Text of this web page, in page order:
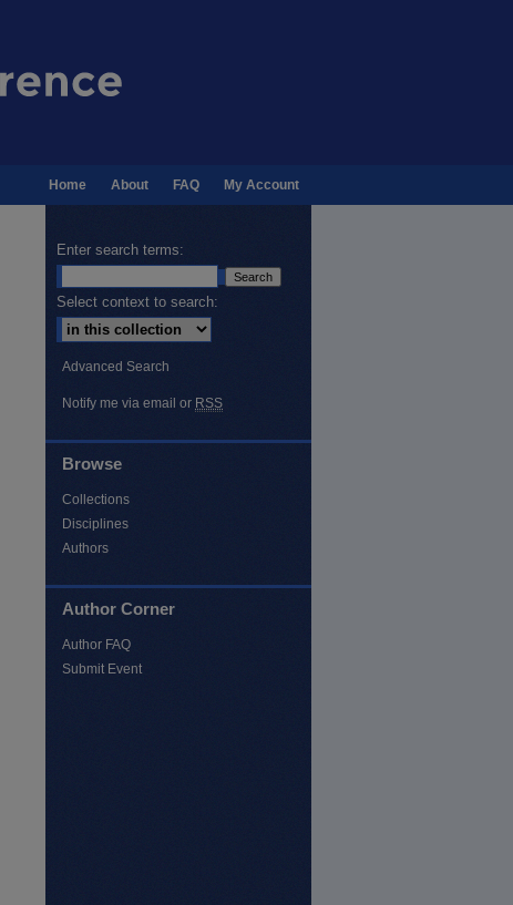
My Account
FAQ
About
Home
Enter search terms:
Select context to search:
Advanced Search
Notify me via email or RSS
Browse
Collections
Disciplines
Authors
Author Corner
Author FAQ
Submit Event